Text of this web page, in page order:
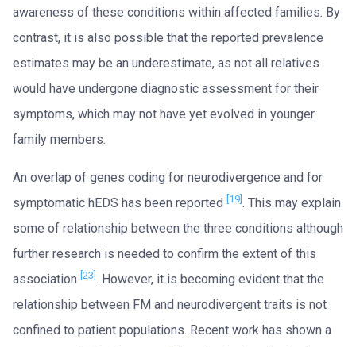
awareness of these conditions within affected families. By
contrast, it is also possible that the reported prevalence
estimates may be an underestimate, as not all relatives
would have undergone diagnostic assessment for their
symptoms, which may not have yet evolved in younger
family members.
An overlap of genes coding for neurodivergence and for
symptomatic hEDS has been reported
[19] . This may explain
some of relationship between the three conditions although
further research is needed to confirm the extent of this
association [23] . However, it is becoming evident that the
relationship between FM and neurodivergent traits is not
confined to patient populations. Recent work has shown a